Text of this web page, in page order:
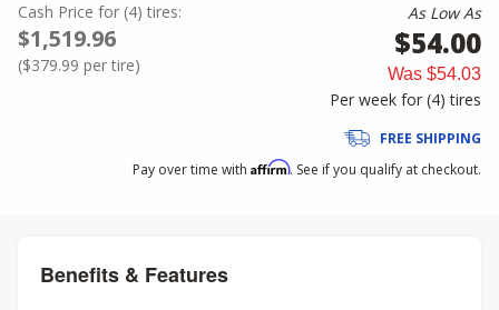
Cash Price for (4) tires:
$1,519.96
($379.99 per tire)
As Low As
$54.00
Was $54.03
Per week for (4)tires
FREE SHIPPING
Pay over time with Affirm. See if you qualify at checkout.
Benefits & Features